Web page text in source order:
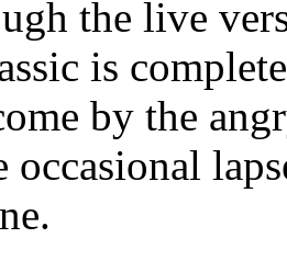
the live
is
by the
occasional